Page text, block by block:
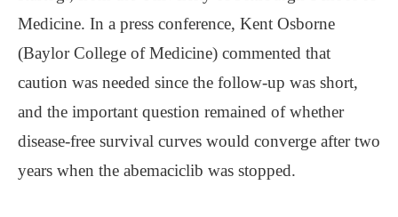
Medicine. In a press conference, Kent Osborne
(Baylor College of Medicine) commented that
caution was needed since the follow-up was short,
and the important question remained of whether
disease-free survival curves would converge after two
years when the abemaciclib was stopped.